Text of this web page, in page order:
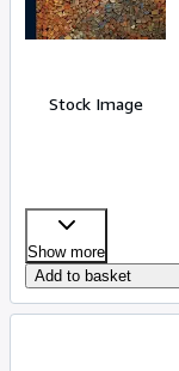
Stock Image
Show more
Add to basket